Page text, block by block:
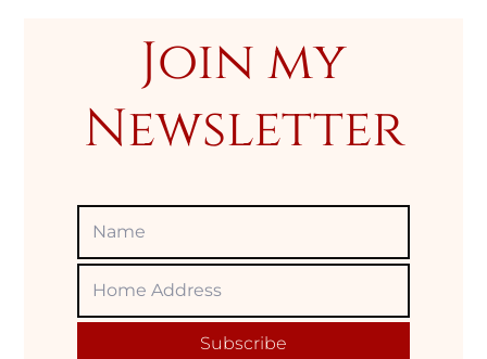
Join my
Newsletter
Name
Home
Adress
Subscribe